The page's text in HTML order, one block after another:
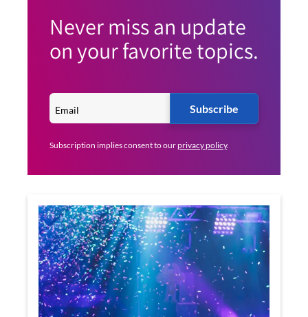
Never miss an update
on your favorite topics.
Subscribe
Subscription implies consent to ourprivacy policy.